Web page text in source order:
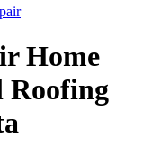
Home
Roofing